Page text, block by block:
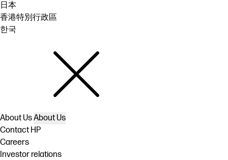
日本
香港特別行政區
한국
About UsAbout Us
Contact HP
Careers
Investor relations